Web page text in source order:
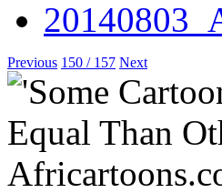
Previous 150 / 157 Next